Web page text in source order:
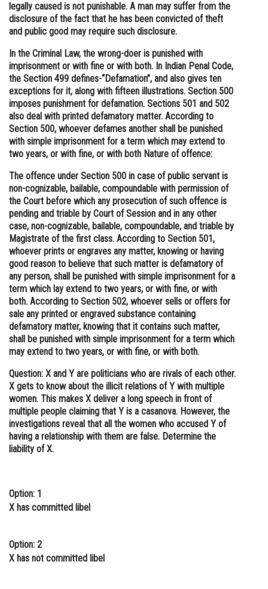
legally caused is not punishable. A man may suffer from the
disclosure of the fact that he has been convicted of theft
and public good may require such disclosure.
In the Criminal Law, the wrong-doer is punished with
imprisonment or with fine or with both. In Indian Penal Code,
the Section 499 defines-“Defamation”, and also gives ten
exceptions for it, along with fifteen illustrations. Section 500
imposes punishment for defamation. Sections 501 and 502
also deal with printed defamatory matter. According to
Section 500, whoever defames another shall be punished
with simple imprisonment for a term which may extend to
two years, or with fine, or with both Nature of offence:
The offence under Section 500 in case of public servant is
non-cognizable, bailable, compoundable with permission of
the Court before which any prosecution of such offence is
pending and triable by Court of Session and in any other
case, non-cognizable, bailable, compoundable, and triable by
Magistrate of the first class. According to Section 501,
whoever prints or engraves any matter, knowing or having
good reason to believe that such matter is defamatory of
any person, shall be punished with simple imprisonment for a
term which lay extend to two years, or with fine, or with
both. According to Section 502, whoever sells or offers for
sale any printed or engraved substance containing
defamatory matter, knowing that it contains such matter,
shall be punished with simple imprisonment for a term which
may extend to two years, or with fine, or with both.
Question: X and Y are politicians who are rivals of each other.
X gets to know about the illicit relations of Y with multiple
women. This makes X deliver a long speech in front of
multiple people claiming that Y is a casanova. However, the
investigations reveal that all the women who accused Y of
having a relationship with them are false. Determine the
liability of X.
Option: 1
X has committed libel
Option: 2
X has not committed libel